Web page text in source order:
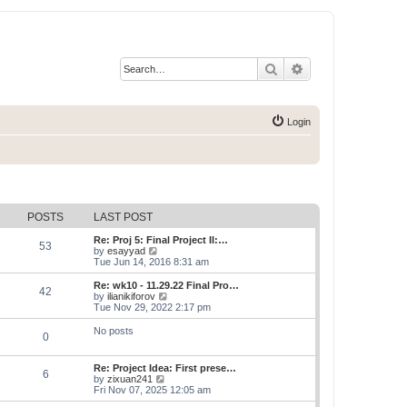
Search
Login
POSTS LAST POST
53
Re: Proj 5: Final Project II:…
by esayyad
i
e
w
t
h
e
s
t
p
o
Tue Jun 14, 2016 8:31 am
42
Re: wk10 - 11.29.22 Final Pro…
by ilianikiforov
i
e
l
t
e
Tue Nov 29, 2022 2:17 pm
0 No posts
6
Re: Project Idea: First prese…
by zixuan241
i
e
Fri Nov 07, 2025 12:05 am